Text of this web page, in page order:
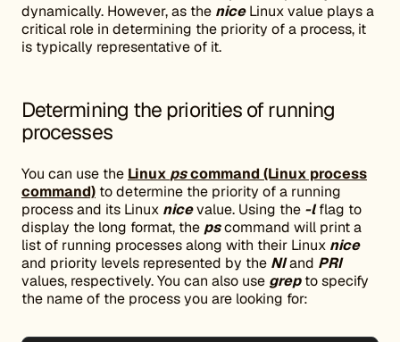
dynamically. However, as the niceLinux value plays a
critical role in determining the priority of a process, it
is typically representative of it.
Determining the priorities of running
processes
You can use the Linux pscommand (Linux process
command) to determine the priority of a running
process and its Linux nicevalue. Using the -lflag to
display the long format, the pscommand will print a
list of running processes along with their Linux nice
and priority levels represented by the NIand PRI
values, respectively. You can also use grepto specify
the name of the process you are looking for: